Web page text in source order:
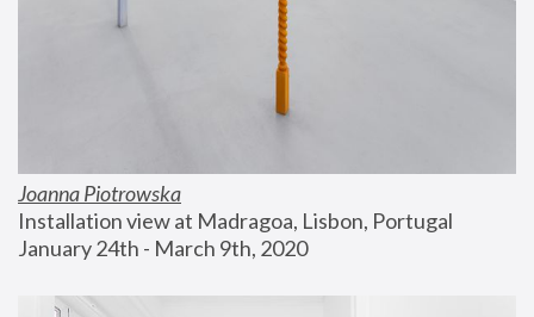
Joanna Piotrowska
Installation view at Madragoa, Lisbon, Portugal
January 24th - March 9th, 2020